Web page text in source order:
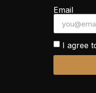
Email
I agree